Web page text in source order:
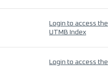
Login to access the
UTMB Index
Login to access the